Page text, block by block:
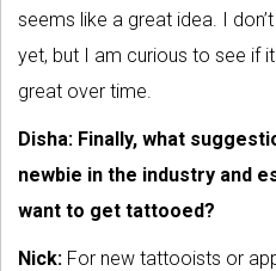
seems like a great idea. I
yet, but I am curious to see if
great over time.
Disha: Finally, what
newbie in the industry and
want to get tattooed?
Nick: For new tattooists or